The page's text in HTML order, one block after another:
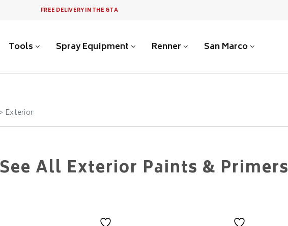
FREE DELIVERY IN THE GTA
Tools Spray Equipment Renner San Marco
Exterior
See All Exterior Paints & Primers